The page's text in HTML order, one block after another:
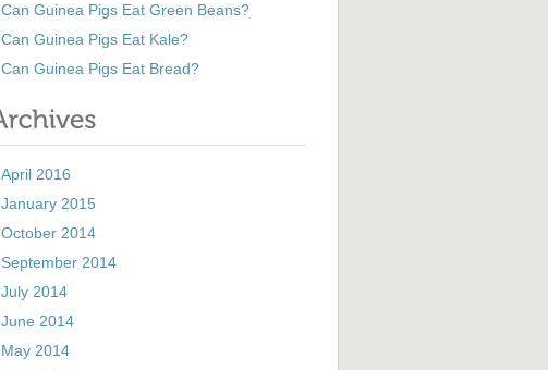
Can Guinea Pigs Eat Green Beans?
Can Guinea Pigs Eat Kale?
Can Guinea Pigs Eat Bread?
April 2016
January 2015
October 2014
September 2014
July 2014
June 2014
May 2014